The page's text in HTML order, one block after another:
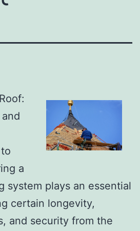
a
system plays an essential
certain longevity,
and security from the